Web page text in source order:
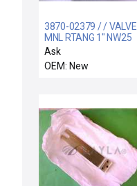
3870-02379 / / VALVE
MNL RTANG 1" NW25
ISO-KF VITON
Ask
OEM: New